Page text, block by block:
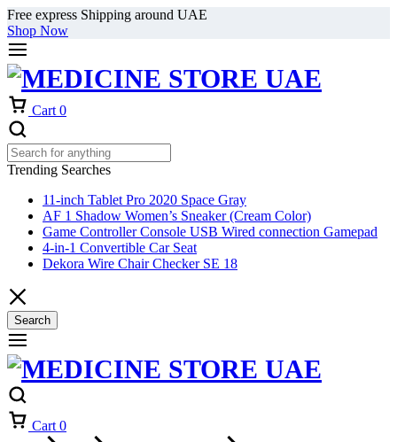
Free express Shipping around UAE
Shop Now
Cart 0
Trending Searches
11-inch Tablet Pro 2020 Space Gray
AF 1 Shadow Women’s Sneaker (Cream Color)
Game Controller Console USB Wired connection Gamepad
4-in-1 Convertible Car Seat
Dekora Wire Chair Checker SE 18
Search
Cart 0